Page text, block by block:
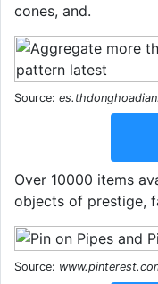
cones, and.
Source:
Over 10000 items
objects of prestige,
Source: